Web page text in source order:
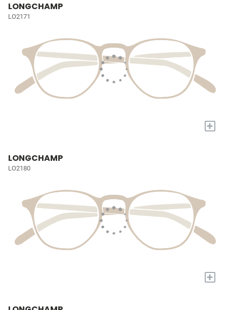
LONGCHAMP
LO2171
+
LONGCHAMP
LO2180
+